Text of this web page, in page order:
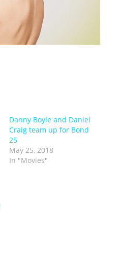
Danny Boyle and Daniel
Craig team up for Bond
25
May 25, 2018
In "Movies"